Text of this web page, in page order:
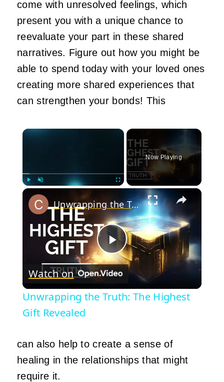
come with unresolved feelings, which
present you with a unique chance to
reevaluate your part in these shared
narratives. Figure out how you might be
able to spend today with your loved ones
creating more shared experiences that
can strengthen your bonds! This
×
Now Playing
×
Play
Video
Unwrapping the Truth: The Highest Gift Revealed
Watch on
Unwrapping the Truth: The Highest
Gift Revealed
can also help tocreate a sense of
healing in the relationships that might
require it.